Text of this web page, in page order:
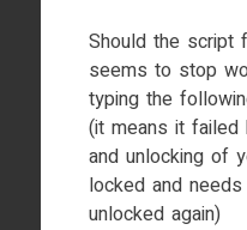
Should the script
seems to stop
typing the
(it means it failed
and unlocking of
locked and
unlocked again)